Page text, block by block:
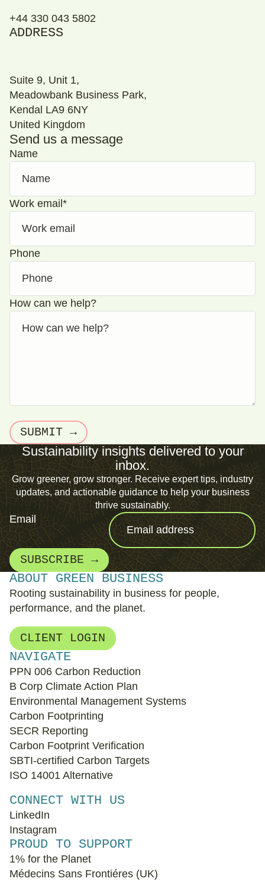
+44 330 043 5802
ADDRESS
Suite 9, Unit 1,
Meadowbank Business Park,
Kendal LA9 6NY
United Kingdom
Send us a message
Name
Work email *
Phone
How can we help?
SUBMIT →
Sustainability insights delivered to your
inbox.
Grow greener, grow stronger. Receive expert tips, industry
updates, and actionable guidance to help your business
thrive sustainably.
Email
SUBSCRIBE →
ABOUT GREEN BUSINESS
Rooting sustainability in business for people,
performance, and the planet.
CLIENT LOGIN
NAVIGATE
PPN 006 Carbon Reduction
B Corp Climate Action Plan
Environmental Management Systems
Carbon Footprinting
SECR Reporting
Carbon Footprint Verification
SBTI-certified Carbon Targets
ISO 14001 Alternative
CONNECT WITH US
LinkedIn
Instagram
PROUD TO SUPPORT
1% for the Planet
Médecins Sans Frontiéres (UK)